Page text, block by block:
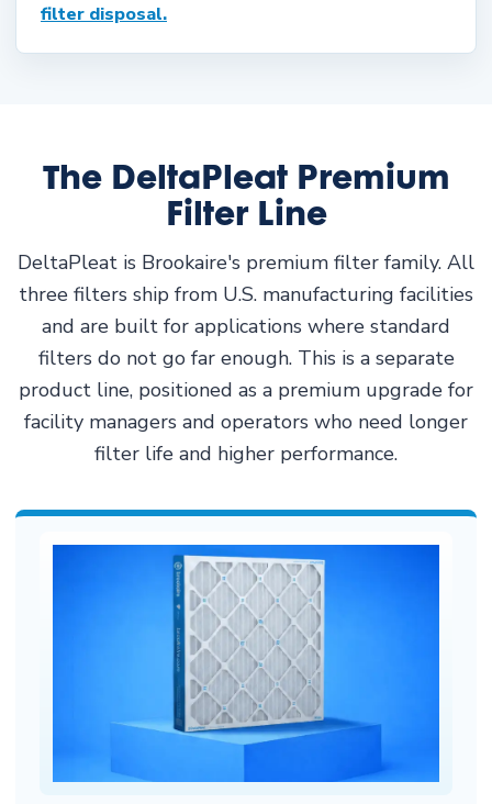
filter disposal.
The DeltaPleat Premium
Filter Line
DeltaPleat is Brookaire's premium filter family. All
three filters ship from U.S. manufacturing facilities
and are built for applications where standard
filters do not go far enough. This is a separate
product line, positioned as a premium upgrade for
facility managers and operators who need longer
filter life and higher performance.